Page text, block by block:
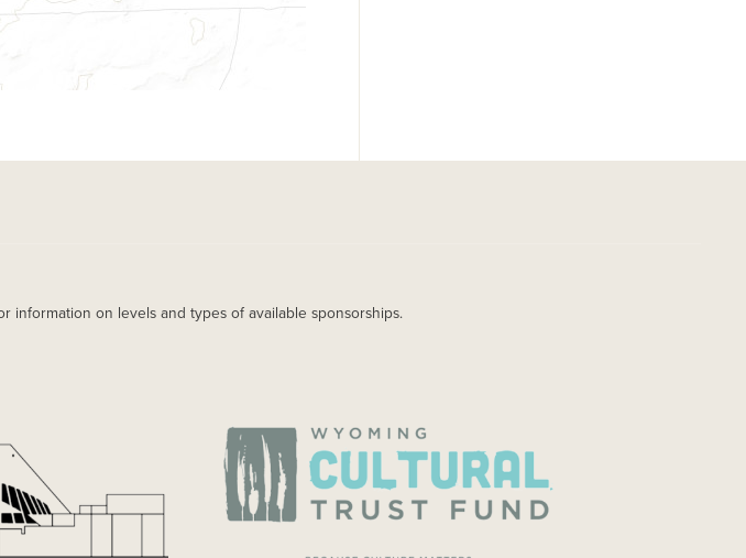
information on levels and types of available sponsorships.
IMAGE